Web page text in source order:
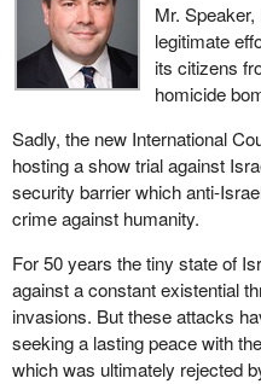
Mr.
legitimate
its citizens
homicide
Sadly, the new International
hosting a show trial against
security barrier which anti-
crime against humanity.
For 50 years the tiny state of
against a constant existential
invasions. But these attacks
seeking a lasting peace with
which was ultimately rejected